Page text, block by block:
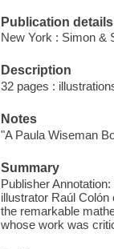
Publication details
New York : Simon &
Description
32 pages :
Notes
"A Paula Wiseman
Summary
Publisher
illustrator Raúl
the remarkable
whose work was